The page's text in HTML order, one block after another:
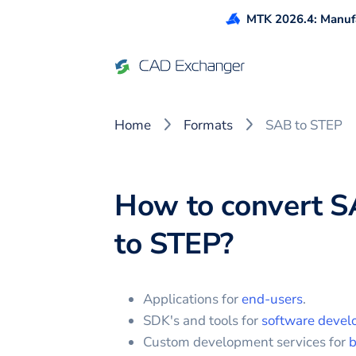
MTK 2026.4:
Home Formats SAB to STEP
How to convert
to STEP?
Applications forend-users.
SDK's and tools for software
Custom development services for